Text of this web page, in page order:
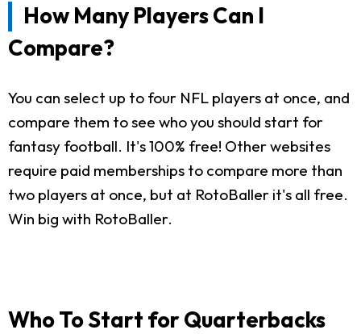
How Many Players Can I
Compare?
You can select up to four NFL players at once, and
compare them to see who you should start for
fantasy football. It's 100% free! Other websites
require paid memberships to compare more than
two players at once, but at RotoBaller it's all free.
Win big with RotoBaller.
Who To Start for Quarterbacks